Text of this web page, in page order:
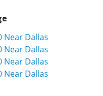
Near Dallas
Near Dallas
Near Dallas
Near Dallas